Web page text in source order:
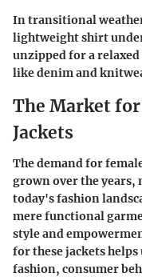
In transitional
lightweight shirt
unzipped for a
like denim and
The Market
Jackets
The demand for
grown over the
today's fashion
mere functional
style and
for these jackets
fashion, consumer